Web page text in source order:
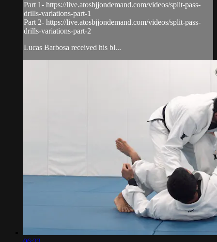
Part 1- https://live.atosbjjondemand.com/videos/split-pass-
drills-variations-part-1
Part 2- https://live.atosbjjondemand.com/videos/split-pass-
drills-variations-part-2
Lucas Barbosa received his bl...